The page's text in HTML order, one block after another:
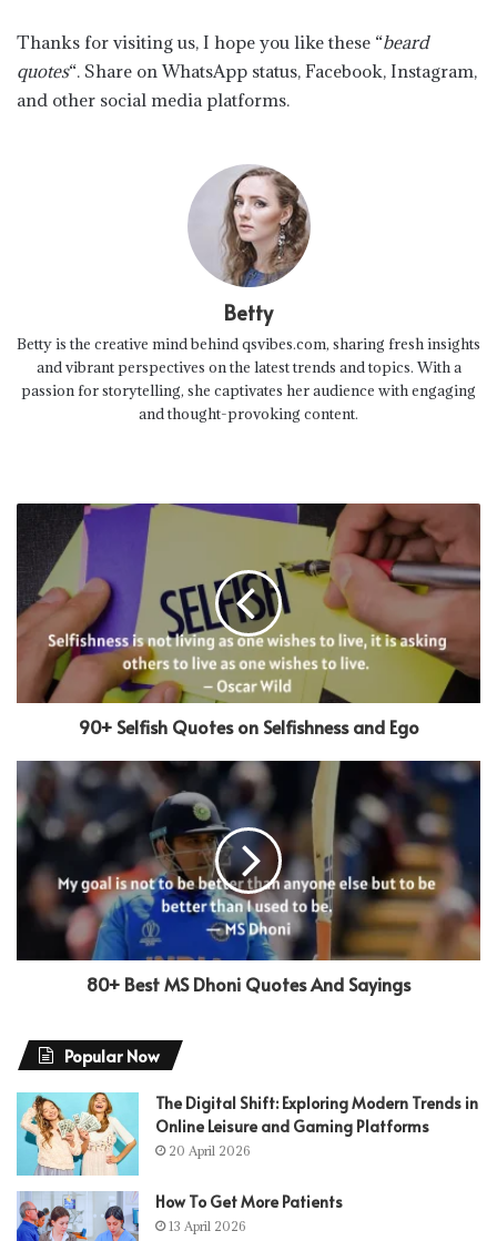
Thanks for visiting us, I hope you like these “beard
quotes“. Share on WhatsApp status, Facebook, Instagram,
and other social media platforms.
Betty
Betty is the creative mind behind qsvibes.com, sharing fresh insights
and vibrant perspectives on the latest trends and topics. With a
passion for storytelling, she captivates her audience with engaging
and thought-provoking content.
90+ Selfish Quotes on Selfishness and Ego
80+ Best MS Dhoni Quotes And Sayings
Popular Now
The Digital Shift: Exploring Modern Trends in
Online Leisure and Gaming Platforms
20 April 2026
How To Get More Patients
13 April 2026